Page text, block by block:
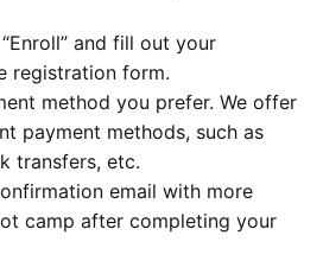
and fill out your
registration form.
method you prefer. We offer
payment methods, such as
transfers, etc.
email with more
camp after completing your